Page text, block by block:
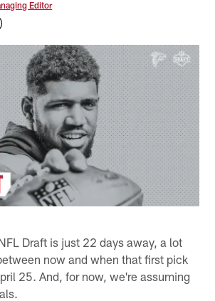
Editor
Draft is just 22 days away, a lot
now and when that first pick
25. And, for now, we're assuming